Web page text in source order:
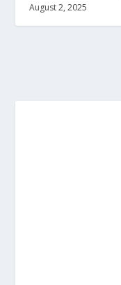
August 2, 2025